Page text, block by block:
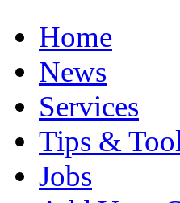
Home
News
Services
Tips &
Jobs